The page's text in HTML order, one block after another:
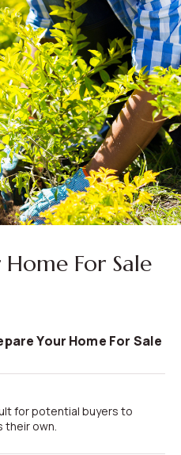
For Sale
Your Home For Sale
their own.